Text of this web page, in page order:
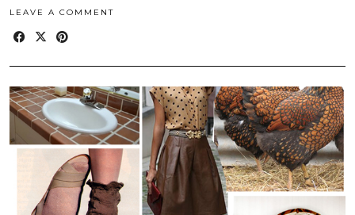
LEAVE A COMMENT